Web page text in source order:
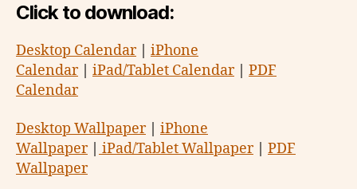
Click to download:
Desktop Calendar| iPhone
Calendar| iPad/Tablet Calendar| PDF
Calendar
Desktop Wallpaper| iPhone
Wallpaper| iPad/Tablet Wallpaper| PDF
Wallpaper